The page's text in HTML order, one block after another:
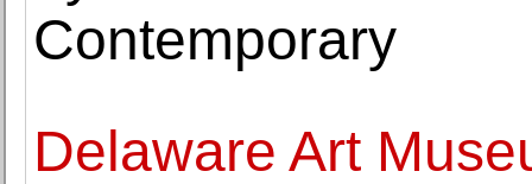
Contemporary
Delaware Art